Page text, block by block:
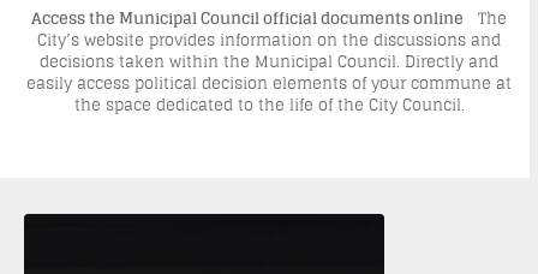
Access the Municipal Council official documents online The
City’s website provides information on the discussions and
decisions taken within the Municipal Council. Directly and
easily access political decision elements of your commune at
the space dedicated to the life of the City Council.